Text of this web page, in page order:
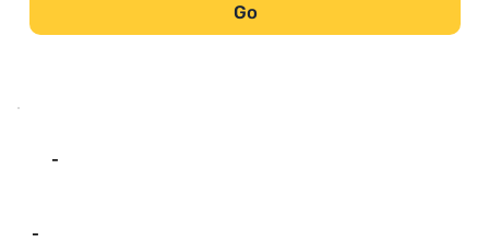
Go
-
-